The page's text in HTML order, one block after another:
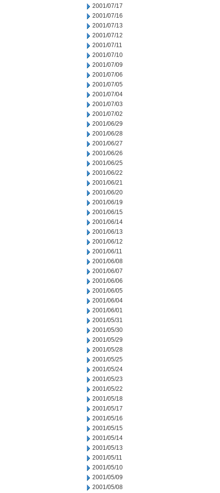
2001/07/17
2001/07/16
2001/07/13
2001/07/12
2001/07/11
2001/07/10
2001/07/09
2001/07/06
2001/07/05
2001/07/04
2001/07/03
2001/07/02
2001/06/29
2001/06/28
2001/06/27
2001/06/26
2001/06/25
2001/06/22
2001/06/21
2001/06/20
2001/06/19
2001/06/15
2001/06/14
2001/06/13
2001/06/12
2001/06/11
2001/06/08
2001/06/07
2001/06/06
2001/06/05
2001/06/04
2001/06/01
2001/05/31
2001/05/30
2001/05/29
2001/05/28
2001/05/25
2001/05/24
2001/05/23
2001/05/22
2001/05/18
2001/05/17
2001/05/16
2001/05/15
2001/05/14
2001/05/13
2001/05/11
2001/05/10
2001/05/09
2001/05/08